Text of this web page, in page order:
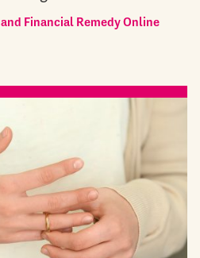
Financial Remedy Online